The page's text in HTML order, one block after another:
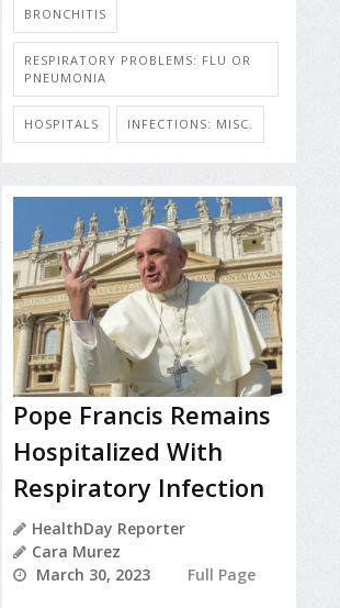
BRONCHITIS
RESPIRATORY PROBLEMS: FLU OR
PNEUMONIA
HOSPITALS INFECTIONS: MISC.
Pope Francis Remains
Hospitalized With
Respiratory Infection
HealthDay Reporter
Cara Murez
March 30, 2023
Full Page